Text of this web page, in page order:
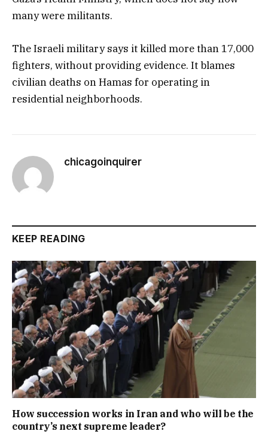
many were militants.
The Israeli military says it killed more than 17,000
fighters, without providing evidence. It blames
civilian deaths on Hamas for operating in
residential neighborhoods.
chicagoinquirer
KEEP READING
How succession works in Iran and who will be the
country’s next supreme leader?